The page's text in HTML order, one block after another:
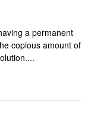
a permanent
copious amount of